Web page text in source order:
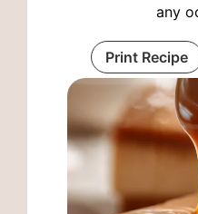
any
Print Recipe